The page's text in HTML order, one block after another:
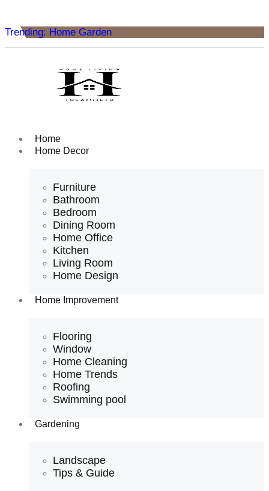
Trending: Home Garden
Home
Home Decor
Furniture
Bathroom
Bedroom
Dining Room
Home Office
Kitchen
Living Room
Home Design
Home Improvement
Flooring
Window
Home Cleaning
Home Trends
Roofing
Swimming pool
Gardening
Landscape
Tips & Guide